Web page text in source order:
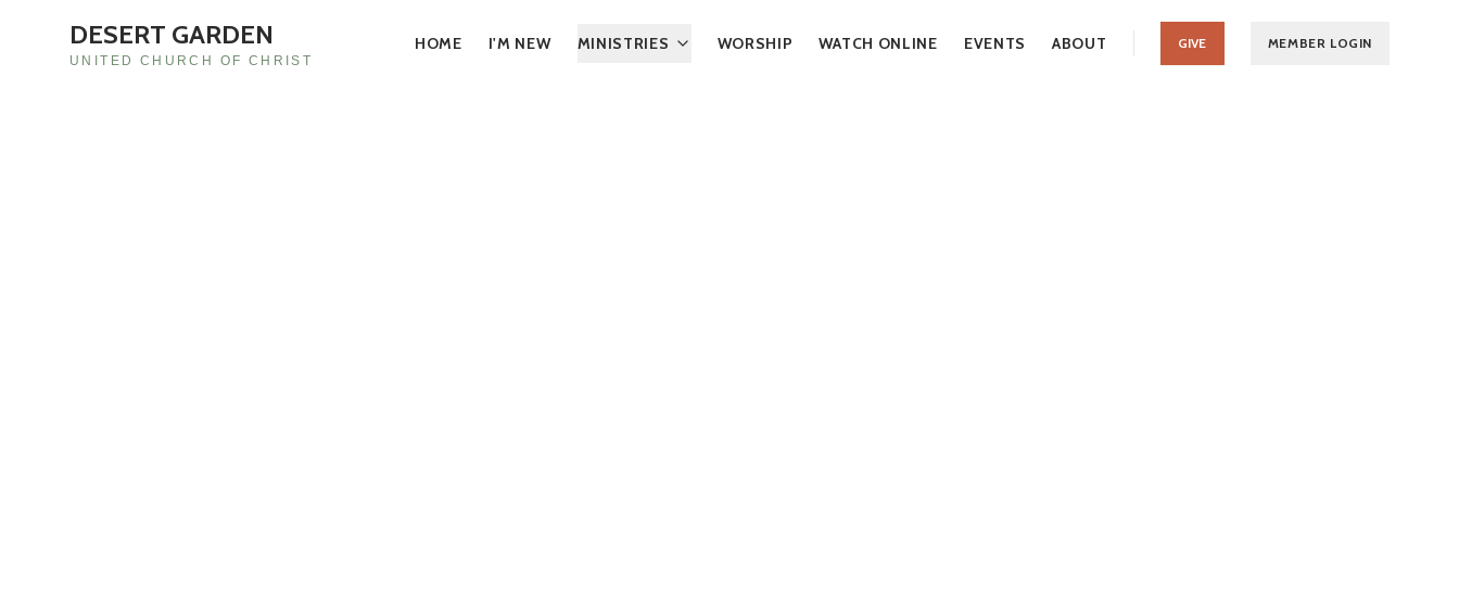
DESERT GARDEN
UNITED CHURCH OF CHRIST
HOME I'M NEW MINISTRIES WORSHIP WATCH ONLINE EVENTS ABOUT GIVE MEMBER LOGIN